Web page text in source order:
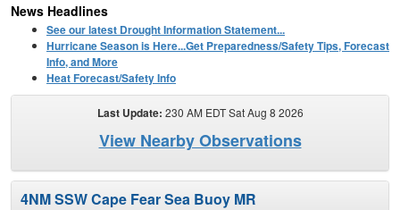
News Headlines
See our latest Drought Information Statement...
Hurricane Season is Here...Get Preparedness/Safety Tips, Forecast
Info, and More
Heat Forecast/Safety Info
Last Update: 230 AM EDT Sat Aug 8 2026
View Nearby Observations
4NM SSW Cape Fear Sea Buoy MR